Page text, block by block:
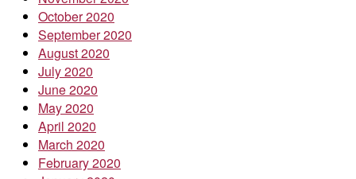
October 2020
September 2020
August 2020
July 2020
June 2020
May 2020
April 2020
March 2020
February 2020